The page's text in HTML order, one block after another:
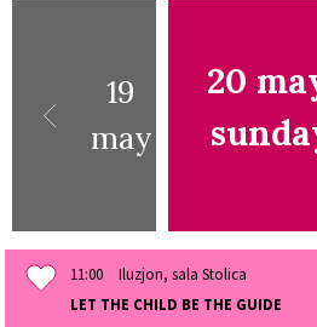
19
may
20
11:00
Iluzjon, sala Stolica
LET THE CHILD BE THE GUIDE